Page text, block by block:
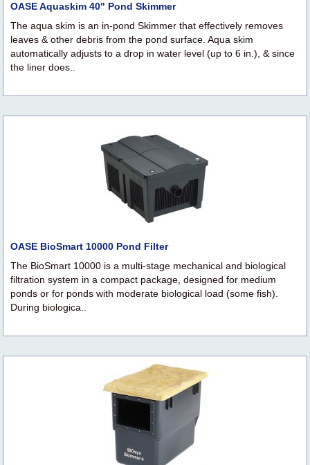
OASE Aquaskim 40" Pond Skimmer
The aqua skim is an in-pond Skimmer that effectively removes
leaves & other debris from the pond surface. Aqua skim
automatically adjusts to a drop in water level (up to 6 in.), & since
the liner does..
OASE BioSmart 10000 Pond Filter
The BioSmart 10000 is a multi-stage mechanical and biological
filtration system in a compact package, designed for medium
ponds or for ponds with moderate biological load (some fish).
During biologica..